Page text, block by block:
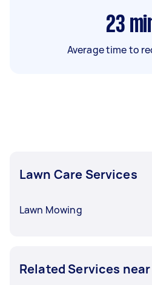
23
Average time to
Lawn Care Services
Lawn Mowing
Related Services